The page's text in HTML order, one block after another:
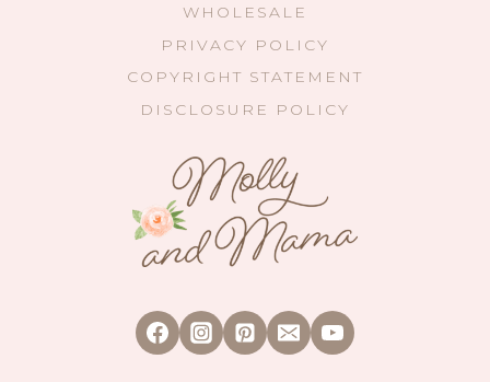
WHOLESALE
PRIVACY POLICY
COPYRIGHT STATEMENT
DISCLOSURE POLICY